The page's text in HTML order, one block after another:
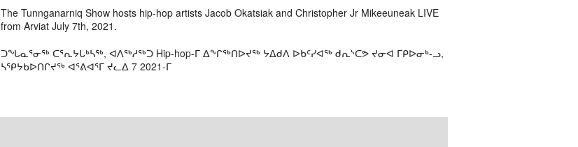
The Tunnganarniq Show hosts hip-hop artists Jacob Okatsiak and Christopher Jr Mikeeuneak LIVE
from Arviat July 7th, 2021.
ᑐᖓᓇᕐᓂᖅ ᑕᕐᕆᔭᒐᒃᓴᖅ, ᐊᐱᖅᓱᖅᑐ Hip-hop-ᒥ ᐃᖏᖅᑎᐅᔪᖅ ᔭᐃᑯᐱ ᐅᑲᑦᓯᐊᖅ ᑯᕆᔅᑕᕗ ᔪᓂᐊ ᒥᑭᐅᓂᒃ-ᓗ,
ᓴᕿᔭᑲᐅᑎᒋᔪᖅ ᐊᕐᕕᐊᕐᒥ ᔪᓚᐃ 7 2021-ᒥ